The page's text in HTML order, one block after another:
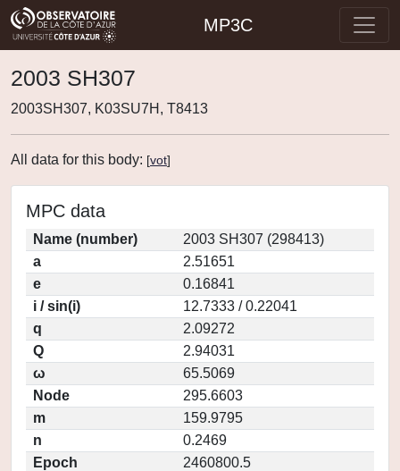
MP3C
2003 SH307
2003SH307, K03SU7H, T8413
All data for this body: [vot]
MPC data
Name (number)
2003 SH307 (298413)
a
2.51651
e
0.16841
i / sin(i)
12.7333 / 0.22041
q
2.09272
Q
2.94031
ω
65.5069
Node
295.6603
m
159.9795
n
0.2469
Epoch
2460800.5